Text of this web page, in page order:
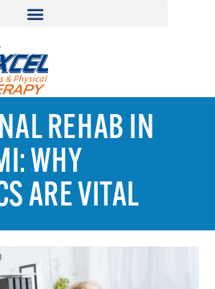
REHAB IN
WHY
ARE VITAL